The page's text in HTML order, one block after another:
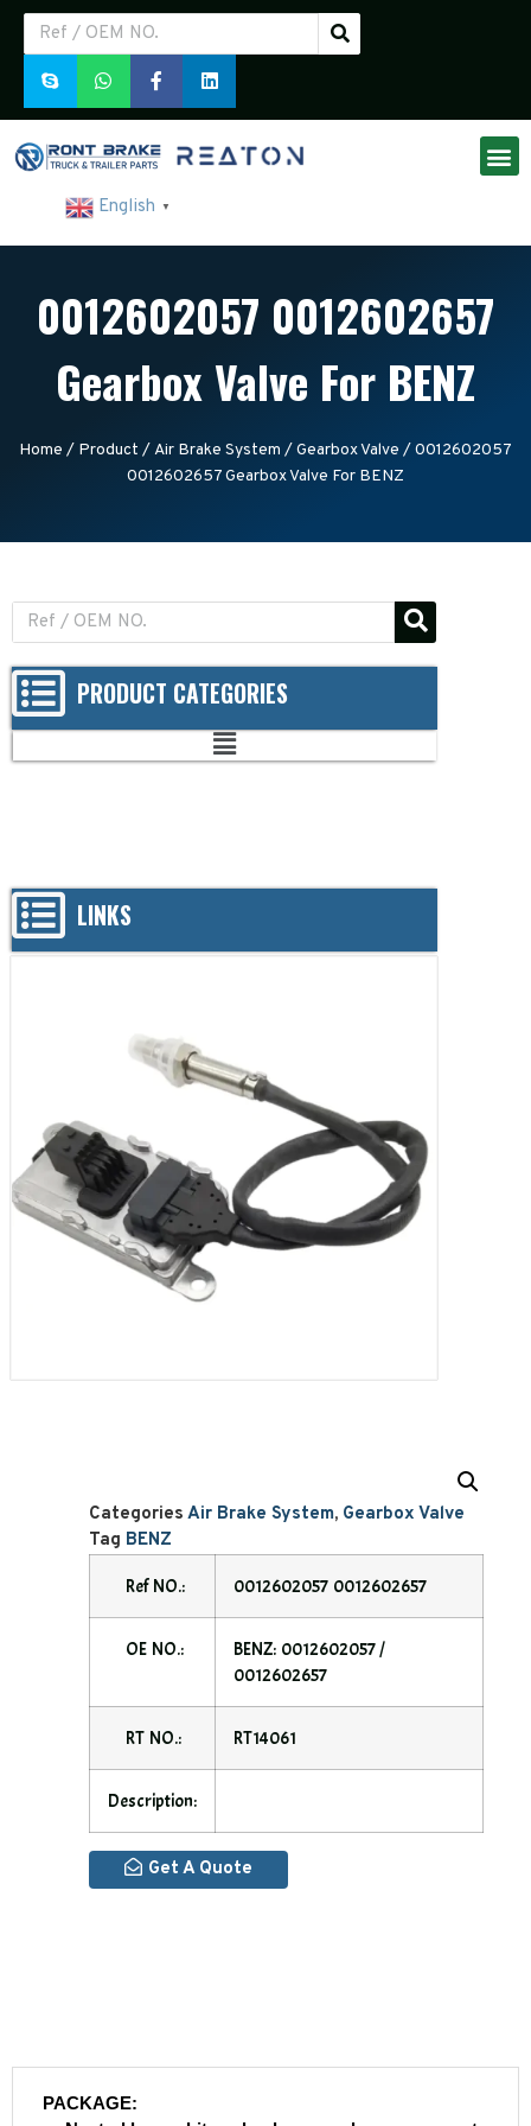
English ▼
0012602057 0012602657
Gearbox Valve For BENZ
Home / Product /Air Brake System /Gearbox Valve / 0012602057
0012602657 Gearbox Valve For BENZ
PRODUCT CATEGORIES
LINKS
Categories Air Brake System, Gearbox Valve
Tag BENZ
Ref NO.: 0012602057 0012602657
OE NO.:
BENZ: 0012602057 /
0012602657
RT NO.: RT14061
Description:
Get A Quote
PACKAGE: